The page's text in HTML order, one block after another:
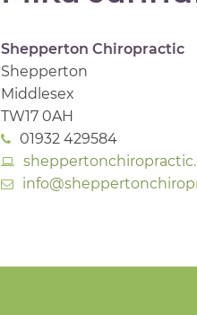
Shepperton Chiropractic
Shepperton
Middlesex
TW17 0AH
01932 429584